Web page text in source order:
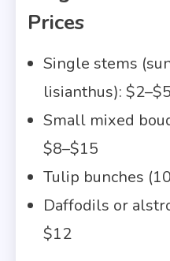
Prices
Single stems
lisianthus):
Small mixed
$8–$15
Tulip bunches
Daffodils or
$12